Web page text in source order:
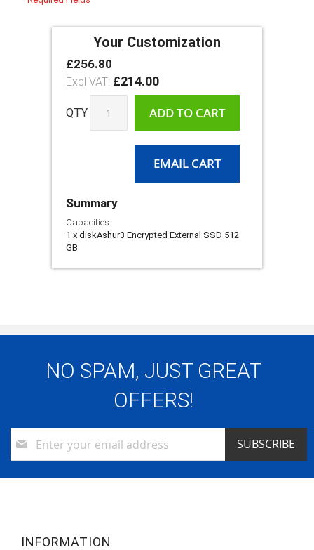
Your Customization
diskAshur3
Encrypted
External
With
In
stock
£256.80
£214.00
QTY ADD TO CART
EMAIL CART
Summary
Capacities:
1 x diskAshur3 Encrypted External SSD 512
GB
NO SPAM, JUST GREAT
OFFERS!
Up
Newsletter:
SUBSCRIBE
INFORMATION